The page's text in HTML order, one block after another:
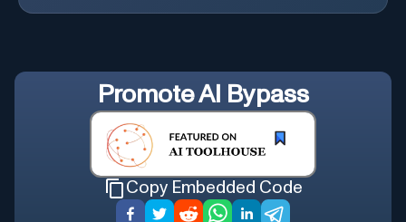
PromoteAI Bypass
Copy Embedded Code